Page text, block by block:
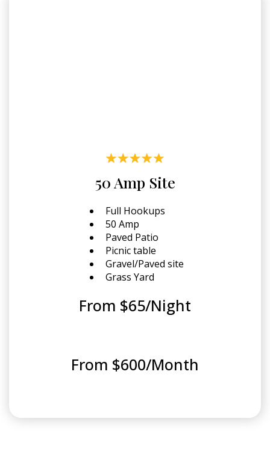
50 Amp Site
Full Hookups
50 Amp
Paved Patio
Picnic table
Gravel/Paved site
Grass Yard
From $65/Night
From $600/Month